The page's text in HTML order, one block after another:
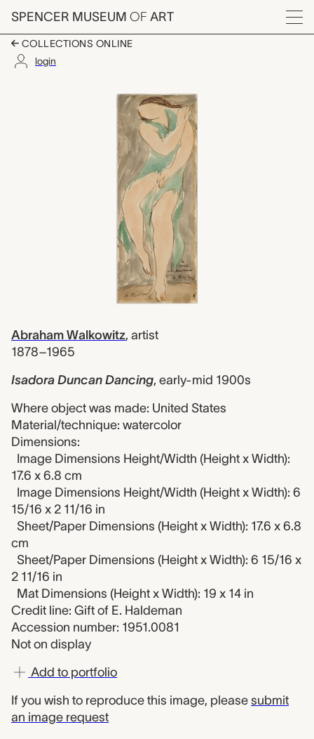
Skip to main content
SPENCER MUSEUM OF ART
Menu
COLLECTIONS ONLINE
login
Isadora Duncan
Artwork Overview
Abraham Walkowitz, artist
1878–1965
Isadora Duncan Dancing, early-mid 1900s
Where object was made: United States
Material/technique: watercolor
Dimensions:
Image Dimensions Height/Width (Height x Width):
17.6 x 6.8 cm
Image Dimensions Height/Width (Height x Width): 6
15/16 x 2 11/16 in
Sheet/Paper Dimensions (Height x Width): 17.6 x 6.8
cm
Sheet/Paper Dimensions (Height x Width): 6 15/16 x
2 11/16 in
Mat Dimensions (Height x Width): 19 x 14 in
Credit line: Gift of E. Haldeman
Accession number: 1951.0081
Not on display
Add to portfolio
If you wish to reproduce this image, please submit
an image request